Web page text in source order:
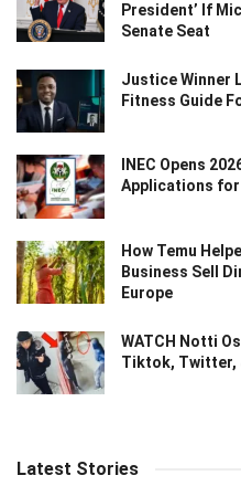
President’ If
Senate Seat
Justice Winner
Fitness Guide
INEC Opens
Applications
How Temu
Business Sell
Europe
WATCH Notti
Tiktok, Twitter,
Latest Stories